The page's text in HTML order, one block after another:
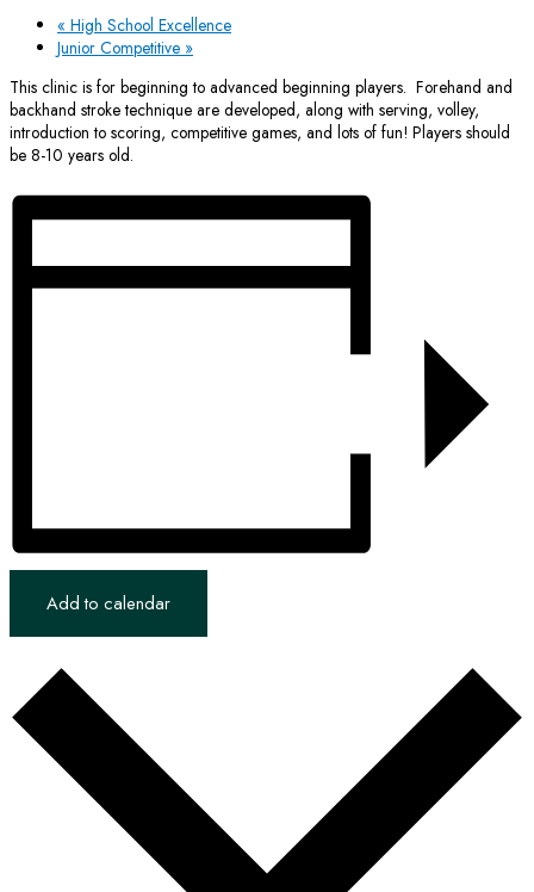
« High School Excellence
Junior Competitive »
This clinic is for beginning to advanced beginning players. Forehand and
backhand stroke technique are developed, along with serving, volley,
introduction to scoring, competitive games, and lots of fun! Players should
be 8-10 years old.
Add to calendar